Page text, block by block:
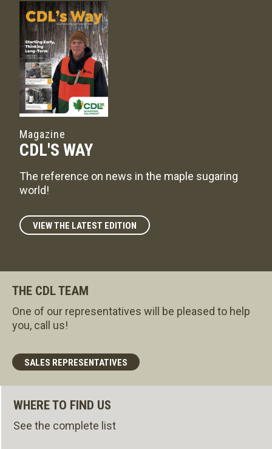
Magazine
CDL'S WAY
The reference on news in the maple sugaring
world!
VIEW THE LATEST EDITION
THE CDL TEAM
One of our representatives will be pleased to help
you, call us!
SALES REPRESENTATIVES
WHERE TO FIND US
See the complete list